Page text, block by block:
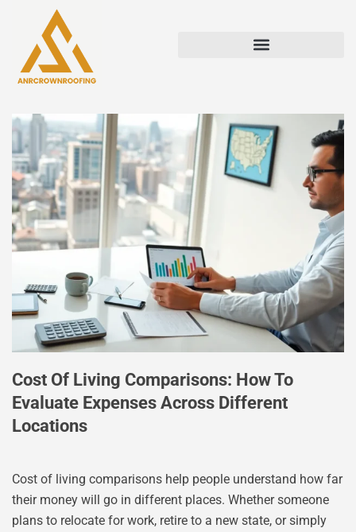
Cost Of Living Comparisons: How To
Evaluate Expenses Across Different
Locations
Cost of living comparisons help people understand how far
their money will go in different places. Whether someone
plans to relocate for work, retire to a new state, or simply